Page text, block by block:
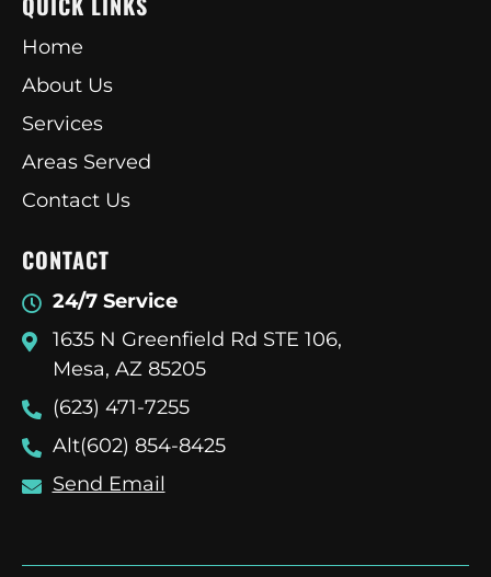
Home
About Us
Services
Areas Served
Contact Us
CONTACT
24/7 Service
1635 N Greenfield Rd STE 106,
Mesa, AZ 85205
(623) 471-7255
Alt(602) 854-8425
Send Email